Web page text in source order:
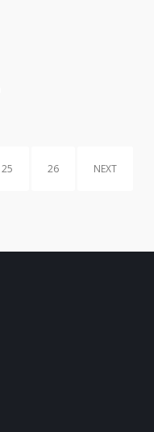
25 26 NEXT